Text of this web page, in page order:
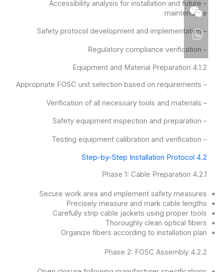
– Accessibility analysis for installation and future
maintenance
– Safety protocol development and implementation
– Regulatory compliance verification
4.1.2 Equipment and Material Preparation
– Appropriate FOSC unit selection based on requirements
– Verification of all necessary tools and materials
– Safety equipment inspection and preparation
– Testing equipment calibration and verification
4.2 Step-by-Step Installation Protocol
4.2.1 Phase 1: Cable Preparation
Secure work area and implement safety measures
Precisely measure and mark cable lengths
Carefully strip cable jackets using proper tools
Thoroughly clean optical fibers
Organize fibers according to installation plan
4.2.2 Phase 2: FOSC Assembly